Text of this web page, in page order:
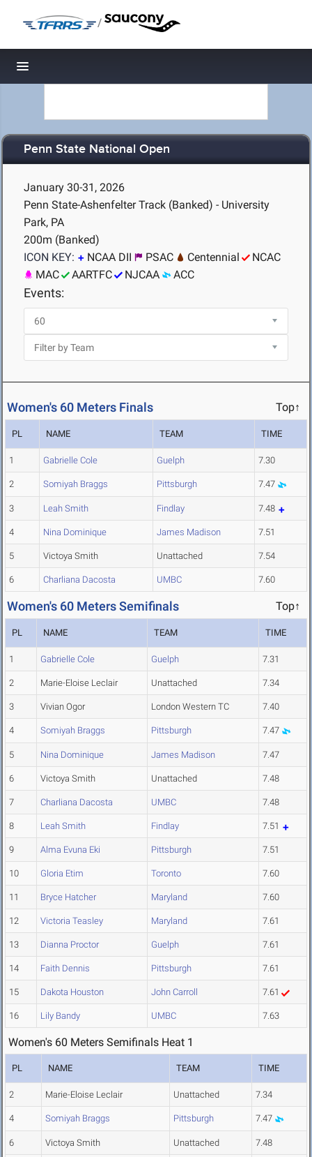
/
Toggle navigation
Penn State National Open
January 30-31, 2026
Penn State-Ashenfelter Track (Banked) - University
Park, PA
200m (Banked)
ICON KEY:
NCAA DII PSAC Centennial
NCAC
MAC
AARTFC NJCAA ACC
Events:
Women's 60 Meters Finals Top↑
PL NAME TEAM TIME
1 Gabrielle Cole Guelph 7.30
2 Somiyah Braggs Pittsburgh 7.47
3 Leah Smith Findlay 7.48
4 Nina Dominique James Madison 7.51
5 Victoya Smith Unattached 7.54
6 Charliana Dacosta UMBC 7.60
Women's 60 Meters Semifinals Top↑
PL NAME TEAM TIME
1 Gabrielle Cole Guelph 7.31
2 Marie-Eloise Leclair Unattached 7.34
3 Vivian Ogor London Western TC 7.40
4 Somiyah Braggs Pittsburgh 7.47
5 Nina Dominique James Madison 7.47
6 Victoya Smith Unattached 7.48
7 Charliana Dacosta UMBC 7.48
8 Leah Smith Findlay 7.51
9 Alma Evuna Eki Pittsburgh 7.51
10 Gloria Etim Toronto 7.60
11 Bryce Hatcher Maryland 7.60
12 Victoria Teasley Maryland 7.61
13 Dianna Proctor Guelph 7.61
14 Faith Dennis Pittsburgh 7.61
15 Dakota Houston John Carroll 7.61
16 Lily Bandy UMBC 7.63
Women's 60 Meters Semifinals Heat 1
PL NAME TEAM TIME
2 Marie-Eloise Leclair Unattached 7.34
4 Somiyah Braggs Pittsburgh 7.47
6 Victoya Smith Unattached 7.48